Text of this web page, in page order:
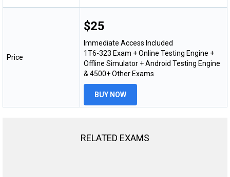
Price
$25
Immediate Access Included
1T6-323 Exam + Online Testing Engine +
Offline Simulator + Android Testing Engine
& 4500+ Other Exams
BUY NOW
RELATED EXAMS